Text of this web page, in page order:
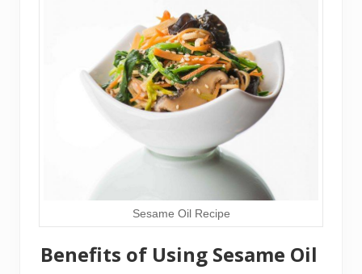
Sesame Oil Recipe
Benefits of Using Sesame Oil